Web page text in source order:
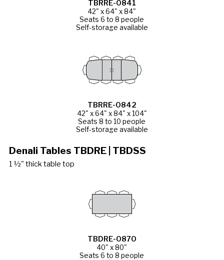
TBRRE-0841
42" x 64" x 84"
Seats 6 to 8 people
Self-storage available
TBRRE-0842
42" x 64" x 84" x 104"
Seats 8 to 10 people
Self-storage available
Denali Tables TBDRE | TBDSS
1 ½" thick table top
TBDRE-0870
40" x 80"
Seats 6 to 8 people